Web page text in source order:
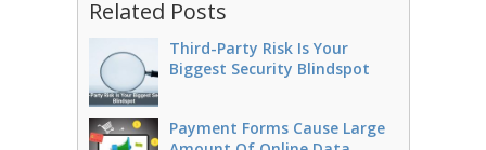
Related Posts
Third-Party Risk Is Your
Biggest Security Blindspot
Payment Forms Cause Large